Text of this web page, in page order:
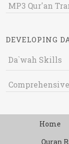
MP3 Qur'an
DEVELOPING
Da`wah Skills
Home
Quran